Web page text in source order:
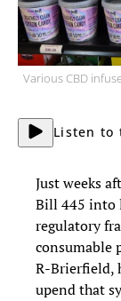
Various CBD
Listen to
Just weeks
Bill 445 into
regulatory
consumable
R-Brierfield,
upend that